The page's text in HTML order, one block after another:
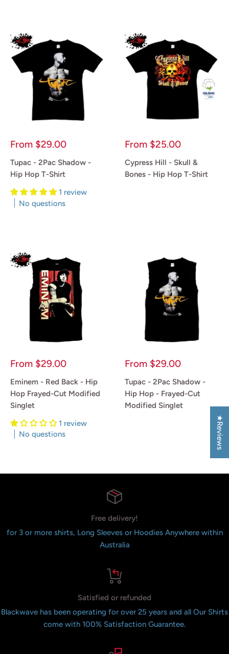
Sale
From $29.00
Tupac - 2Pac Shadow -
Hip Hop T-Shirt
1 review
No questions
Sale
From $25.00
Cypress Hill - Skull &
Bones - Hip Hop T-Shirt
Sale
From $29.00
Eminem - Red Back - Hip
Hop Frayed-Cut Modified
Singlet
1 review
No questions
Sale
From $29.00
Tupac - 2Pac Shadow -
Hip Hop - Frayed-Cut
Modified Singlet
Free delivery!
for 3 or more shirts, Long Sleeves or Hoodies Anywhere within
Australia
Satisfied or refunded
Blackwave has been operating for over 25 years and all Our Shirts
come with 100% Satisfaction Guarantee.
★Reviews